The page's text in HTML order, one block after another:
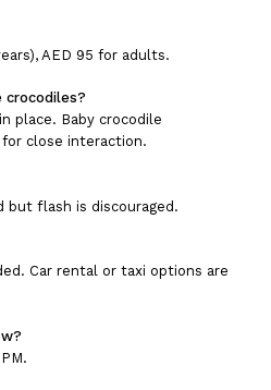
AED 95 for adults.
crocodiles?
place. Baby crocodile
close interaction.
but flash is discouraged.
Car rental or taxi options are